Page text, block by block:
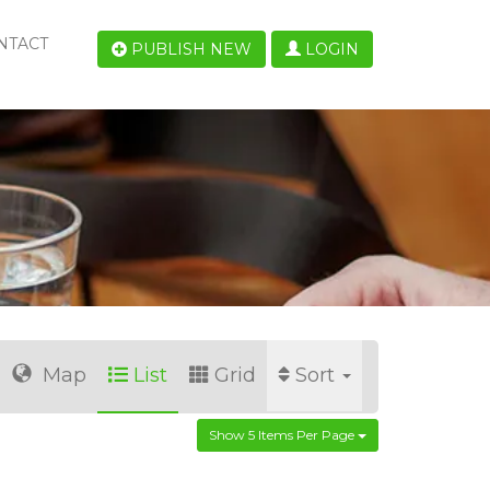
LOGIN
PUBLISH NEW
Sort
Grid
List
Map
Show 5 Items Per Page